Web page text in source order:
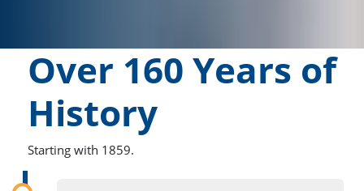
Over 160 Years of
History
Starting with 1859.